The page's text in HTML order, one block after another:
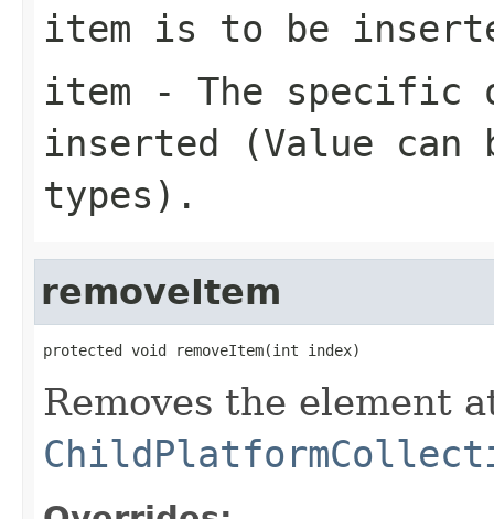
item is to be
item - The specific
inserted (Value
types).
removeItem
protected void removeItem(int index)
Removes the element